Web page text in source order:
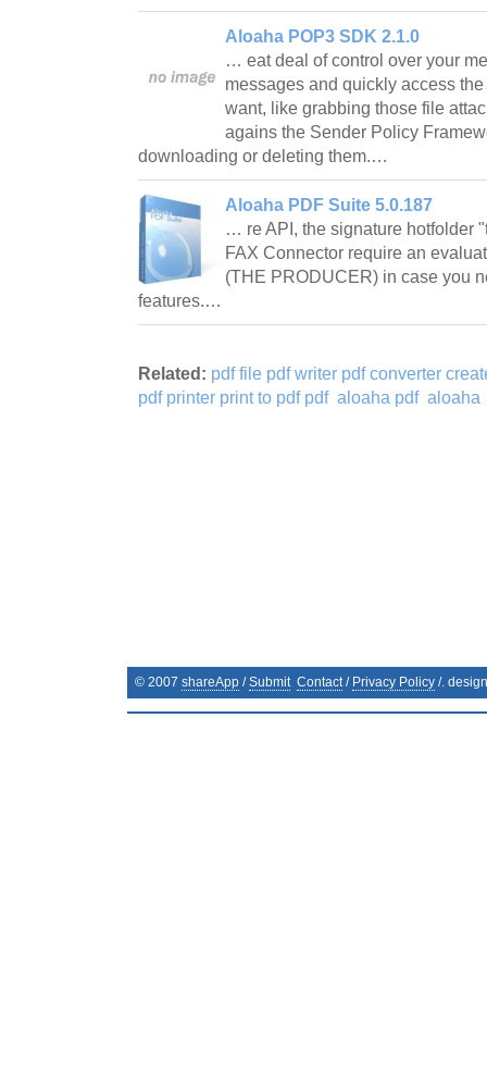
Aloaha POP3 SDK 2.1.0
… eat deal of control over your
messages and quickly access
want, like grabbing those file
agains the Sender Policy
downloading or deleting them.…
Aloaha PDF Suite 5.0.187
… re API, the signature hotfolder
FAX Connector require an
(THE PRODUCER) in case you
features.…
Related: pdf file pdf writer pdf converter
pdf printer print to pdf pdf aloaha pdf aloaha
© 2007 shareApp /Submit Contact/ Privacy Policy /.